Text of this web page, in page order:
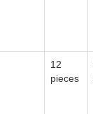
12
pieces